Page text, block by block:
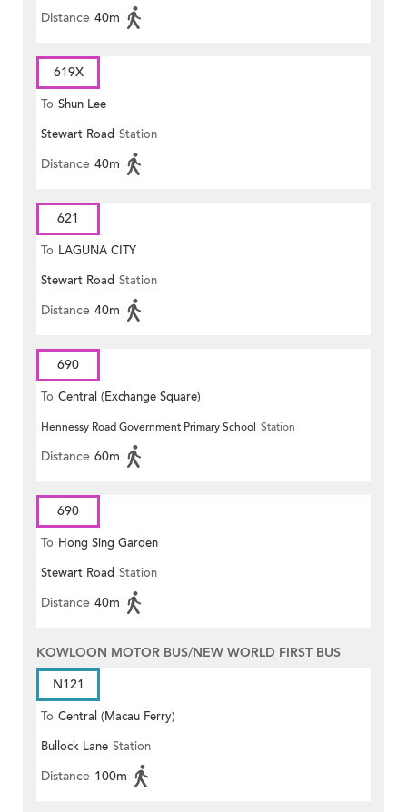
Distance 40m
619X
To Shun Lee
Stewart Road Station
Distance 40m
621
To LAGUNA CITY
Stewart Road Station
Distance 40m
690
To Central (Exchange Square)
Hennessy Road Government Primary School Station
Distance 60m
690
To Hong Sing Garden
Stewart Road Station
Distance 40m
KOWLOON MOTOR BUS/NEW WORLD FIRST BUS
N121
To Central (Macau Ferry)
Bullock Lane Station
Distance 100m